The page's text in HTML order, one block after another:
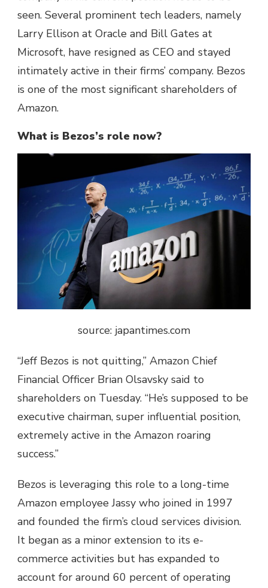
seen. Several prominent tech leaders, namely
Larry Ellison at Oracle and Bill Gates at
Microsoft, have resigned as CEO and stayed
intimately active in their firms’ company. Bezos
is one of the most significant shareholders of
Amazon.
What is Bezos’s role now?
source: japantimes.com
“Jeff Bezos is not quitting,” Amazon Chief
Financial Officer Brian Olsavsky said to
shareholders on Tuesday. “He’s supposed to be
executive chairman, super influential position,
extremely active in the Amazon roaring
success.”
Bezos is leveraging this role to a long-time
Amazon employee Jassy who joined in 1997
and founded the firm’s cloud services division.
It began as a minor extension to its e-
commerce activities but has expanded to
account for around 60 percent of operating